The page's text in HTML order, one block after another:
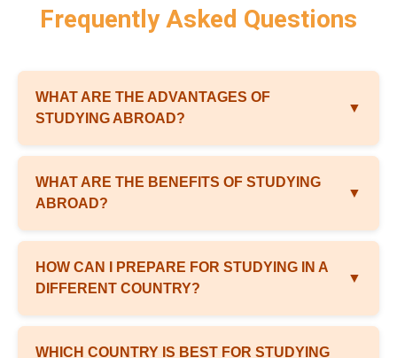
Frequently Asked Questions
WHAT ARE THE ADVANTAGES OF
STUDYING ABROAD?
▼
WHAT ARE THE BENEFITS OF STUDYING
ABROAD?
▼
HOW CAN I PREPARE FOR STUDYING IN A
DIFFERENT COUNTRY?
▼
WHICH COUNTRY IS BEST FOR STUDYING